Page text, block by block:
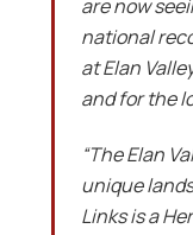
are now
national
at Elan
and for the
“The Elan
unique
Links is a